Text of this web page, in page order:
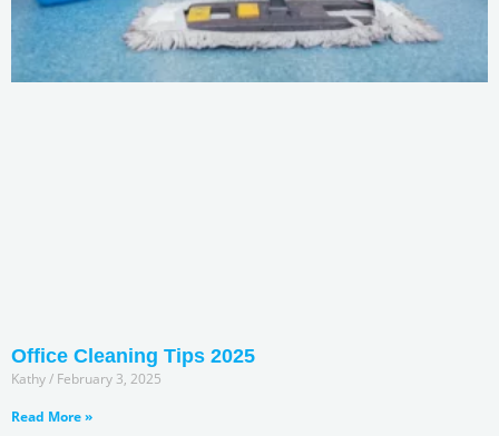
Office Cleaning Tips 2025
Kathy
February 3, 2025
Read More »